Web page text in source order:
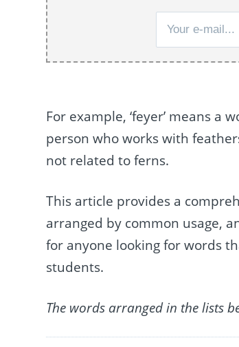
For example, ‘feyer’ means a
person who works with
not related to ferns.
This article provides a
arranged by common usage,
for anyone looking for words
students.
The words arranged in the lists